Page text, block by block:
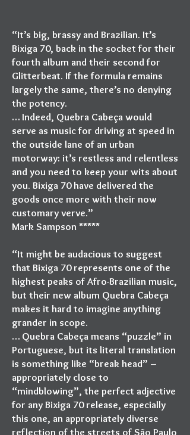
“It’s big, brassy and Brazilian. It’s
Bixiga 70, back in the socket for their
fourth album and their second for
Glitterbeat. If the formula remains
largely the same, there’s no denying
the potency.
… Indeed, Quebra Cabeça would
serve as music for driving at speed in
the outside lane of an urban
motorway: it’s restless and relentless
and you need to keep your wits about
you. Bixiga 70 have delivered the
goods once more with their now
customary verve.”
Mark Sampson *****
“It might be audacious to suggest
that Bixiga 70 represents one of the
highest peaks of Afro-Brazilian music,
but their new album Quebra Cabeça
makes it hard to imagine anything
grander in scope.
… Quebra Cabeça means “puzzle” in
Portuguese, but its literal translation
is something like “break head” –
appropriately close to
“mindblowing”, the perfect adjective
for any Bixiga 70 release, especially
this one, an appropriately diverse
reflection of the streets of São Paulo